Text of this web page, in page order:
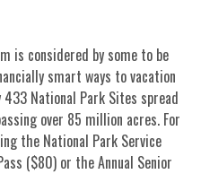
is considered by some to be
smart ways to vacation
National Park Sites spread
over 85 million acres. For
the National Park Service
($80) or the Annual Senior